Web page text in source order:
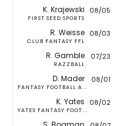
K. Krajewski
FIRST SEED SPORTS
08/05
R. Weisse
CLUB FANTASY FFL
08/03
R. Gamble
RAZZBALL
07/23
D. Mader
FANTASY FOOTBALL A...
08/01
K. Yates
YATES FANTASY FOOT...
08/02